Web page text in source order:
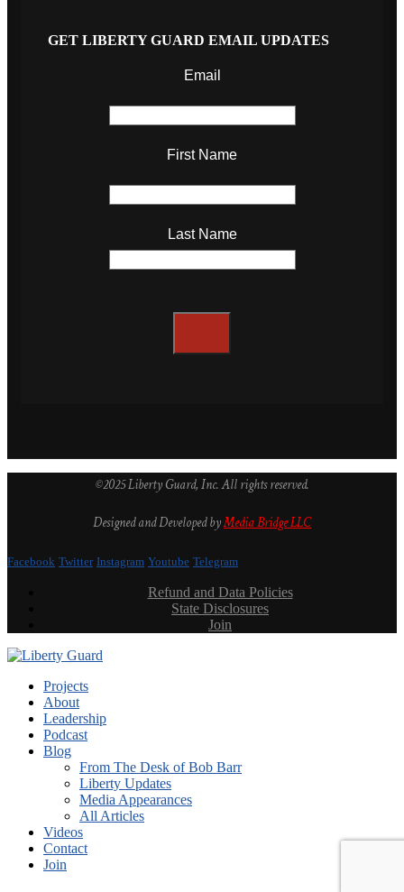
GET LIBERTY GUARD EMAIL UPDATES
Email
First Name
Last Name
©2025 Liberty Guard, Inc. All rights reserved.
Designed and Developed byMedia Bridge LLC
Facebook Twitter Instagram Youtube Telegram
Refund and Data Policies
State Disclosures
Join
Projects
About
Leadership
Podcast
Blog
From The Desk of Bob Barr
Liberty Updates
Media Appearances
All Articles
Videos
Contact
Join